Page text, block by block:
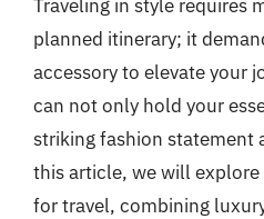
Traveling in style requires
planned itinerary; it
accessory to elevate your
can not only hold your
striking fashion statement
this article, we will explore
for travel, combining